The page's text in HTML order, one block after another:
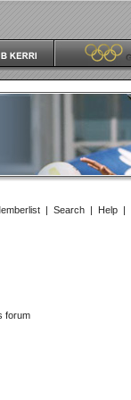
| Search | Help |
forum